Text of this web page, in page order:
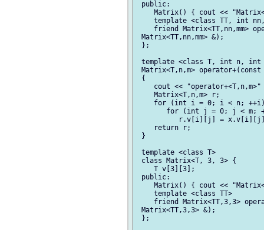
public:
Matrix() { cout <<
template <class TT, int
friend Matrix<TT,nn,mm>
Matrix<TT,nn,mm> &);
};
template <class T, int n, int
Matrix<T,n,m>
{
cout << "operator+<T,n,m>"
    Matrix<T,n,m> r;
for (int i = 0; i < n;
for (int j = 0; j < m;
r.v[i][j] =
    return r;
}
template <class T>
class Matrix<T, 3, 3> {
    T v[3][3];
public:
Matrix() { cout <<
    template <class TT>
friend Matrix<TT,3,3>
Matrix<TT,3,3> &);
};